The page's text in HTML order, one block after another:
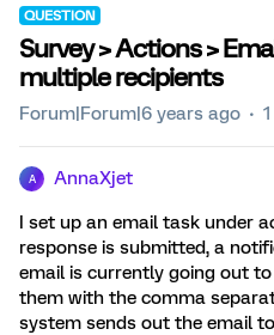
QUESTION
Survey > Actions >
multiple recipients
Forum|Forum|6 years ago
A AnnaXjet
I set up an email task under
response is submitted, a
email is currently going out
them with the comma
system sends out the email